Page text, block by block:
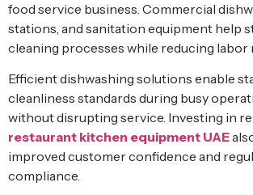
food service business. Commercial
stations, and sanitation equipment help
cleaning processes while reducing labor
Efficient dishwashing solutions enable
cleanliness standards during busy
without disrupting service. Investing in
restaurant kitchen equipment UAE
improved customer confidence and
compliance.